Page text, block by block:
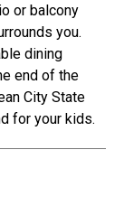
or balcony
you.
dining
end of the
City State
for your kids.